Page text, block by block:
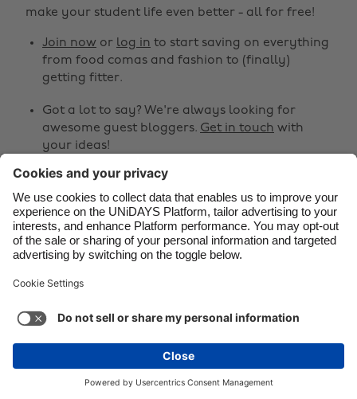
make your student life even better - all for free!
Join now or log in to start saving on everything
from food comas and fashion to (finally)
getting fitter.
Got a lot to say? We're always looking for
awesome guest bloggers. Get in touch with
your ideas!
  
Support
Cookie settings
Privacy Policy
Accessibility
Copyright © UNiDAYS. All rights reserved.
Brasil
Canada
España
France
India
Indonesia
Ireland
Italia
Malaysia
México
Norge
Österreich
Schweiz
South Korea
Suomi
United Kingdom
United States
See more Carousel:Next